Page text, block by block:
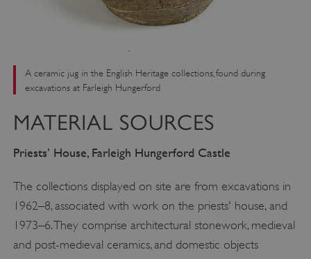
A ceramic jug in the English Heritage collections, found during
excavations at Farleigh Hungerford
MATERIAL SOURCES
Priests’ House, Farleigh Hungerford Castle
The collections displayed on site are from excavations in
1962–8, associated with work on the priests' house, and
1973–6. They comprise architectural stonework, medieval
and post-medieval ceramics, and domestic objects